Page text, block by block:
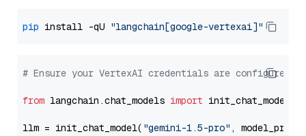
pip install -qU "langchain[google-vertexai]"
# Ensure your VertexAI credentials are configured
from langchain.chat_models import init_chat_model
llm = init_chat_model( "gemini-1.5-pro" ,